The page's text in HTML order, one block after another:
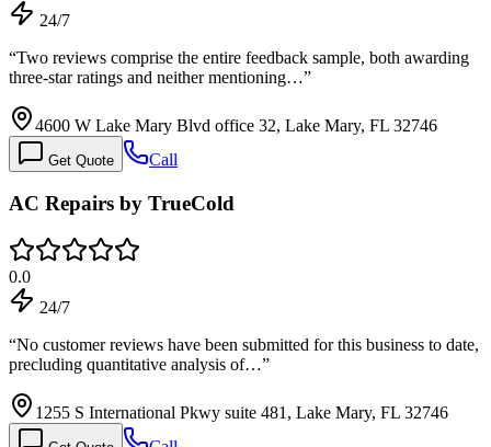
24/7
“Two reviews comprise the entire feedback sample, both awarding
three-star ratings and neither mentioning…”
4600 W Lake Mary Blvd office 32, Lake Mary, FL 32746
Get Quote Call
AC Repairs by TrueCold
0.0
24/7
“No customer reviews have been submitted for this business to date,
precluding quantitative analysis of…”
1255 S International Pkwy suite 481, Lake Mary, FL 32746